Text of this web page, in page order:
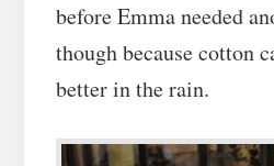
before Emma needed
though because cotton
better in the rain.